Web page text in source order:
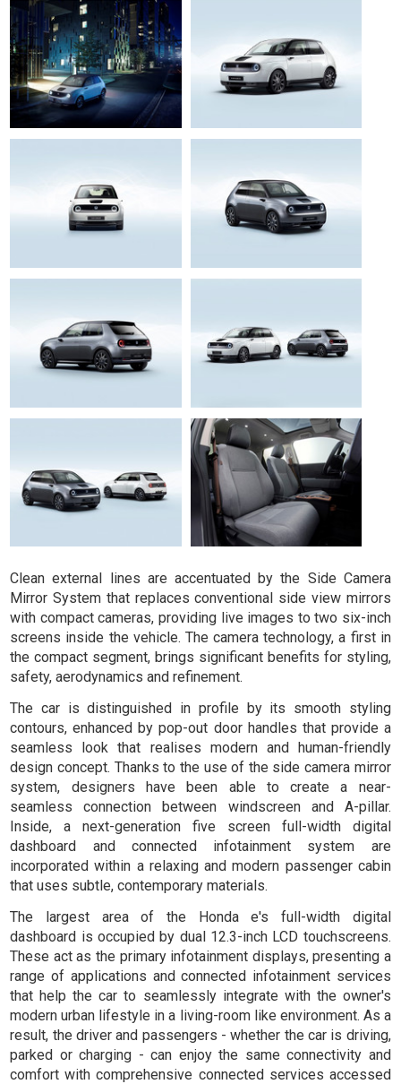
Clean external lines are accentuated by the Side Camera
Mirror System that replaces conventional side view mirrors
with compact cameras, providing live images to two six-inch
screens inside the vehicle. The camera technology, a first in
the compact segment, brings significant benefits for styling,
safety, aerodynamics and refinement.
The car is distinguished in profile by its smooth styling
contours, enhanced by pop-out door handles that provide a
seamless look that realises modern and human-friendly
design concept. Thanks to the use of the side camera mirror
system, designers have been able to create a near-
seamless connection between windscreen and A-pillar.
Inside, a next-generation five screen full-width digital
dashboard and connected infotainment system are
incorporated within a relaxing and modern passenger cabin
that uses subtle, contemporary materials.
The largest area of the Honda e's full-width digital
dashboard is occupied by dual 12.3-inch LCD touchscreens.
These act as the primary infotainment displays, presenting a
range of applications and connected infotainment services
that help the car to seamlessly integrate with the owner's
modern urban lifestyle in a living-room like environment. As a
result, the driver and passengers - whether the car is driving,
parked or charging - can enjoy the same connectivity and
comfort with comprehensive connected services accessed